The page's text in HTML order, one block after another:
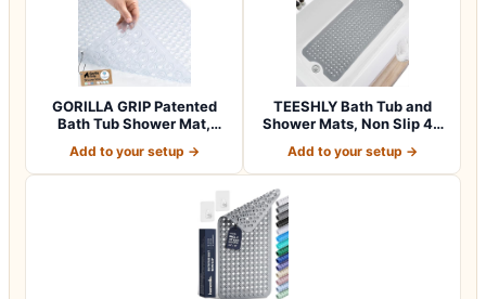
GORILLA GRIP Patented
Bath Tub Shower Mat,
Add to your setup →
TEESHLY Bath Tub and
Shower Mats, Non Slip 40
Add to your setup →